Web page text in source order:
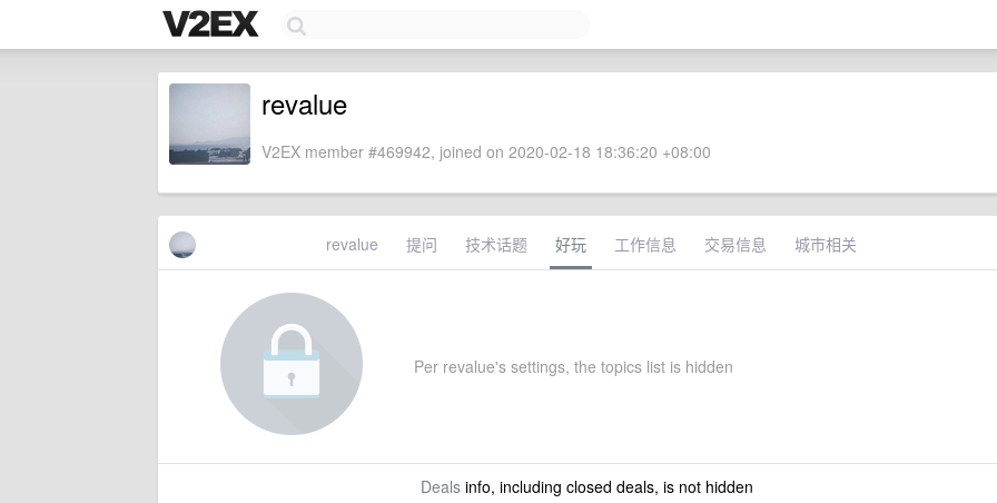
revalue
V2EX member #469942, joined on 2020-02-18 18:36:20 +08:00
revalue 提问 技术话题 好玩 工作信息 交易信息 城市相关
Per revalue's settings, the topics list is hidden
Dealsinfo, including closed deals, is not hidden